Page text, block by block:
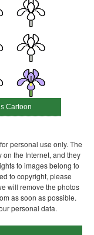
Cartoon
personal use only. The
the Internet, and they
to images belong to
to copyright, please
will remove the photos
as soon as possible.
personal data.